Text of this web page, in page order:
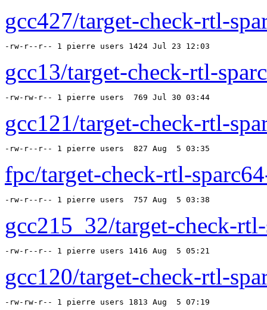
gcc427/target-check-rtl-
-rw-r--r-- 1 pierre users 1424 Jul 23 12:03
gcc13/target-check-rtl-
-rw-rw-r-- 1 pierre users  769 Jul 30 03:44
gcc121/target-check-rtl-
-rw-r--r-- 1 pierre users  827 Aug  5 03:35
fpc/target-check-rtl-
-rw-r--r-- 1 pierre users  757 Aug  5 03:38
gcc215_32/target-check-
-rw-r--r-- 1 pierre users 1416 Aug  5 05:21
gcc120/target-check-rtl-
-rw-rw-r-- 1 pierre users 1813 Aug  5 07:19